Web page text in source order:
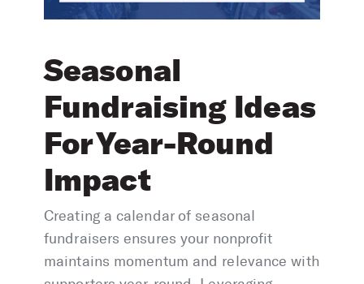
Seasonal
Fundraising Ideas
For Year-Round
Impact
Creating a calendar of seasonal
fundraisers ensures your nonprofit
maintains momentum and relevance with